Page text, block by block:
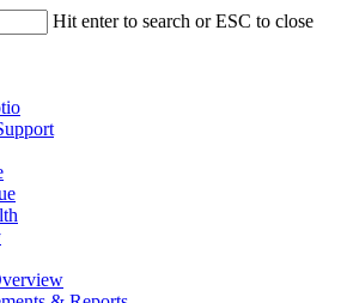
Hit enter to search or ESC to close